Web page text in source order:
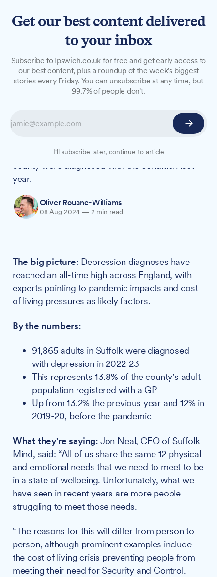
Suffolk depression diagnoses
reach highest level since
More Suffolk residents are living with
new figures reveal. Over 91,000 adults in the
county were diagnosed with the condition last
year.
Oliver Rouane-Williams
08 Aug 2024 — 2 min read
The big picture:Depression diagnoses have
reached an all-time high across England, with
experts pointing to pandemic impacts and cost
of living pressures as likely factors.
By the numbers:
91,865 adults in Suffolk were diagnosed
with depression in 2022-23
This represents 13.8% of the county's adult
population registered with a GP
Up from 13.2% the previous year and 12% in
2019-20, before the pandemic
What they're saying: Jon Neal, CEO of Suffolk
Mind, said: “All of us share the same 12 physical
and emotional needs that we need to meet to be
in a state of wellbeing. Unfortunately, what we
have seen in recent years are more people
struggling to meet those needs.
“The reasons for this will differ from person to
person, although prominent examples include
the cost of living crisis preventing people from
meeting their need for Security and Control.
Get our best content delivered
to your inbox
Subscribe to Ipswich.co.uk for free and get early access to
our best content, plus a roundup of the week's biggest
stories every Friday. You can unsubscribe at any time, but
99.7% of people don't.
I'll subscribe later, continue to article